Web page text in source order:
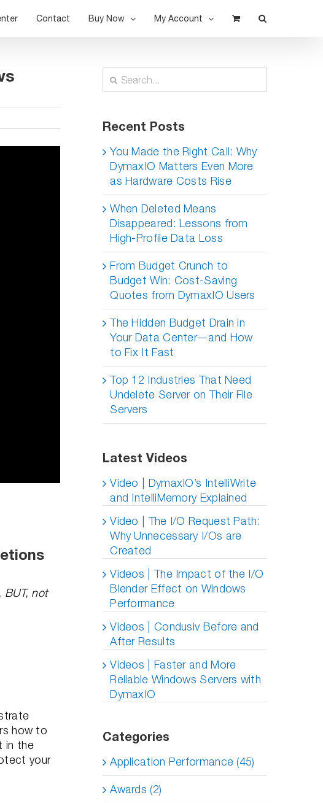
Contact Buy Now My Account
BUT, not
how to
in the
your
Search
for:
Recent Posts
You Made the Right Call: Why
DymaxIO Matters Even More
as Hardware Costs Rise
When Deleted Means
Disappeared: Lessons from
High-Profile Data Loss
From Budget Crunch to
Budget Win: Cost-Saving
Quotes from DymaxIO Users
The Hidden Budget Drain in
Your Data Center—and How
to Fix It Fast
Top 12 Industries That Need
Undelete Server on Their File
Servers
Latest Videos
Video | DymaxIO’s IntelliWrite
and IntelliMemory Explained
Video | The I/O Request Path:
Why Unnecessary I/Os are
Created
Videos | The Impact of the I/O
Blender Effect on Windows
Performance
Videos | Condusiv Before and
After Results
Videos | Faster and More
Reliable Windows Servers with
DymaxIO
Categories
Application Performance (45)
Awards (2)